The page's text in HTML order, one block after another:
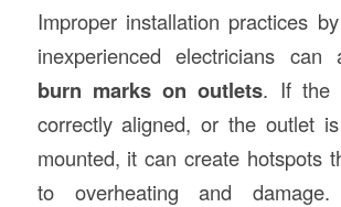
Improper installation practices
inexperienced electricians
burn marks on outlets. If the
correctly aligned, or the outlet
mounted, it can create hotspots
to overheating and damage.